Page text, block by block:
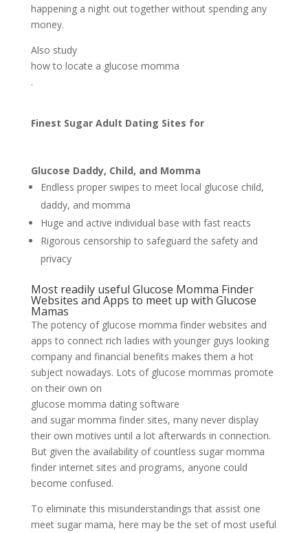
happening a night out together without spending any
money.
Also study
how to locate a glucose momma
.
Finest Sugar Adult Dating Sites for
Glucose Daddy, Child, and Momma
Endless proper swipes to meet local glucose child,
daddy, and momma
Huge and active individual base with fast reacts
Rigorous censorship to safeguard the safety and
privacy
Most readily useful Glucose Momma Finder
Websites and Apps to meet up with Glucose
Mamas
The potency of glucose momma finder websites and
apps to connect rich ladies with younger guys looking
company and financial benefits makes them a hot
subject nowadays. Lots of glucose mommas promote
on their own on
glucose momma dating software
and sugar momma finder sites, many never display
their own motives until a lot afterwards in connection.
But given the availability of countless sugar momma
finder internet sites and programs, anyone could
become confused.
To eliminate this misunderstandings that assist one
meet sugar mama, here may be the set of most useful